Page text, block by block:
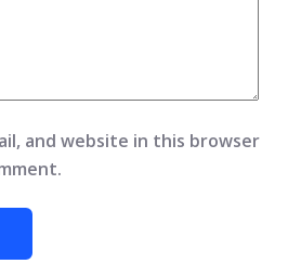
and website in this browser